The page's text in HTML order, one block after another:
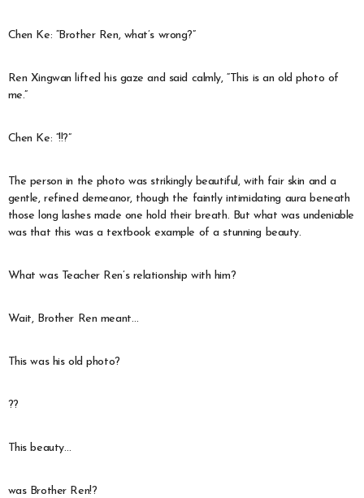
Chen Ke: “Brother Ren, what’s wrong?”
Ren Xingwan lifted his gaze and said calmly, “This is an old photo of
me.”
Chen Ke: “!!?”
The person in the photo was strikingly beautiful, with fair skin and a
gentle, refined demeanor, though the faintly intimidating aura beneath
those long lashes made one hold their breath. But what was undeniable
was that this was a textbook example of a stunning beauty.
What was Teacher Ren’s relationship with him?
Wait, Brother Ren meant…
This was his old photo?
??
This beauty…
was Brother Ren!?